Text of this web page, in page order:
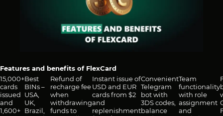
Features and benefits of FlexCard
15,000+
cards
issued
and
1,600+
Best
BINs –
USA,
UK,
Brazil,
Refund of
recharge fee
when
withdrawing
funds to
Instant issue of
USD and EUR
cards from $2
and
replenishment
Convenient
Telegram
bot with
3DS codes,
balance
Team
functionality
with role
assignment
and